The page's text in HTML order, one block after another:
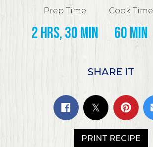
Prep Time
2 hrs, 30 min
Cook Time
60 min
SHARE IT
PRINT RECIPE